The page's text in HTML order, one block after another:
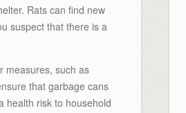
Rats can find new
suspect that there is a
measures, such as
that garbage cans
health risk to household